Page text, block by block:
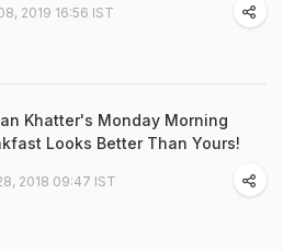
2019 16:56 IST
Khatter's Monday Morning
Looks Better Than Yours!
2018 09:47 IST